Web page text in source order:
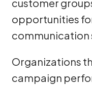
customer
opportunities
communication
Organizations
campaign